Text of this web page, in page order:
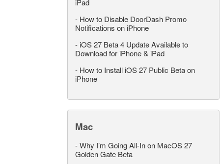
iPad
- How to Disable DoorDash Promo
Notifications on iPhone
- iOS 27 Beta 4 Update Available to
Download for iPhone & iPad
- How to Install iOS 27 Public Beta on
iPhone
Mac
-Why I’m Going All-In on MacOS 27
Golden Gate Beta